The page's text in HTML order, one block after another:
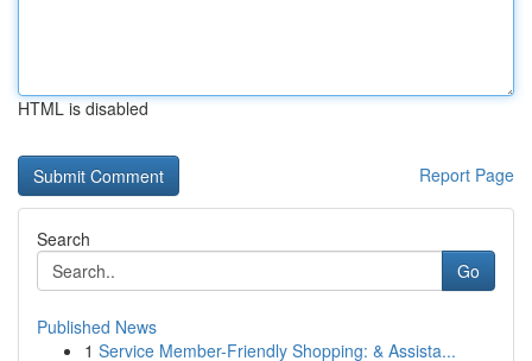
HTML is disabled
Report Page
Search
Go
Published News
1 Service Member-Friendly Shopping: & Assista...